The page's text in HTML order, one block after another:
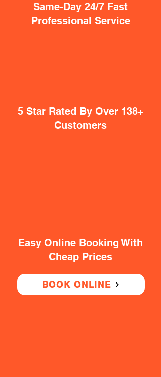
Same-Day 24/7 Fast
Professional Service
5 Star Rated By Over 138+
Customers
Easy Online Booking With
Cheap Prices
BOOK ONLINE